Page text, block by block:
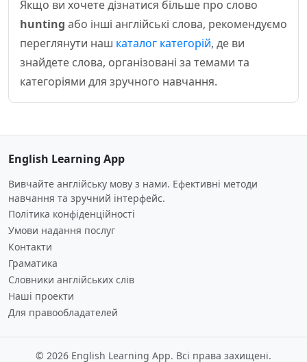
Якщо ви хочете дізнатися більше про слово
hunting або інші англійські слова, рекомендуємо
переглянути наш каталог категорій, де ви
знайдете слова, організовані за темами та
категоріями для зручного навчання.
English Learning App
Вивчайте англійську мову з нами. Ефективні методи
навчання та зручний інтерфейс.
Політика конфіденційності
Умови надання послуг
Контакти
Граматика
Словники англійських слів
Наші проекти
Для правообладателей
© 2026 English Learning App. Всі права захищені.